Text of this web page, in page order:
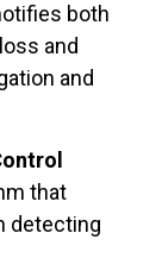
both
and
and
that
detecting